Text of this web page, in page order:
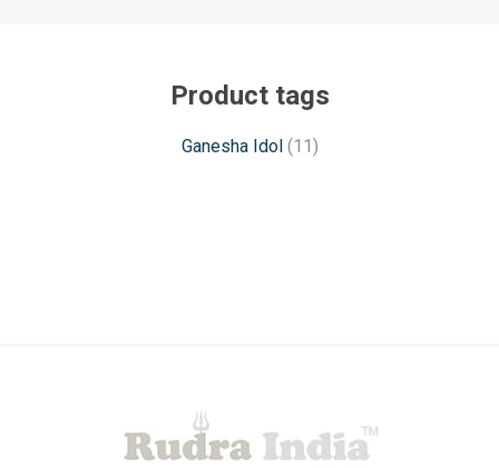
Product tags
Ganesha Idol (11)